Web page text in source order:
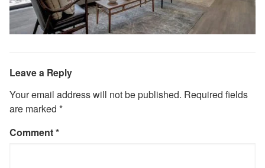
Leave a Reply
Your email address will not be published. Required fields
are marked *
Comment*